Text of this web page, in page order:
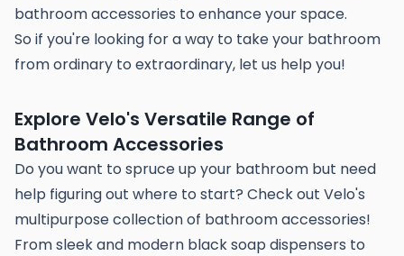
bathroom accessories to enhance your space.
So if you're looking for a way to take your bathroom
from ordinary to extraordinary, let us help you!
Explore Velo's Versatile Range of
Bathroom Accessories
Do you want to spruce up your bathroom but need
help figuring out where to start? Check out Velo's
multipurpose collection of bathroom accessories!
From sleek and modern black soap dispensers to